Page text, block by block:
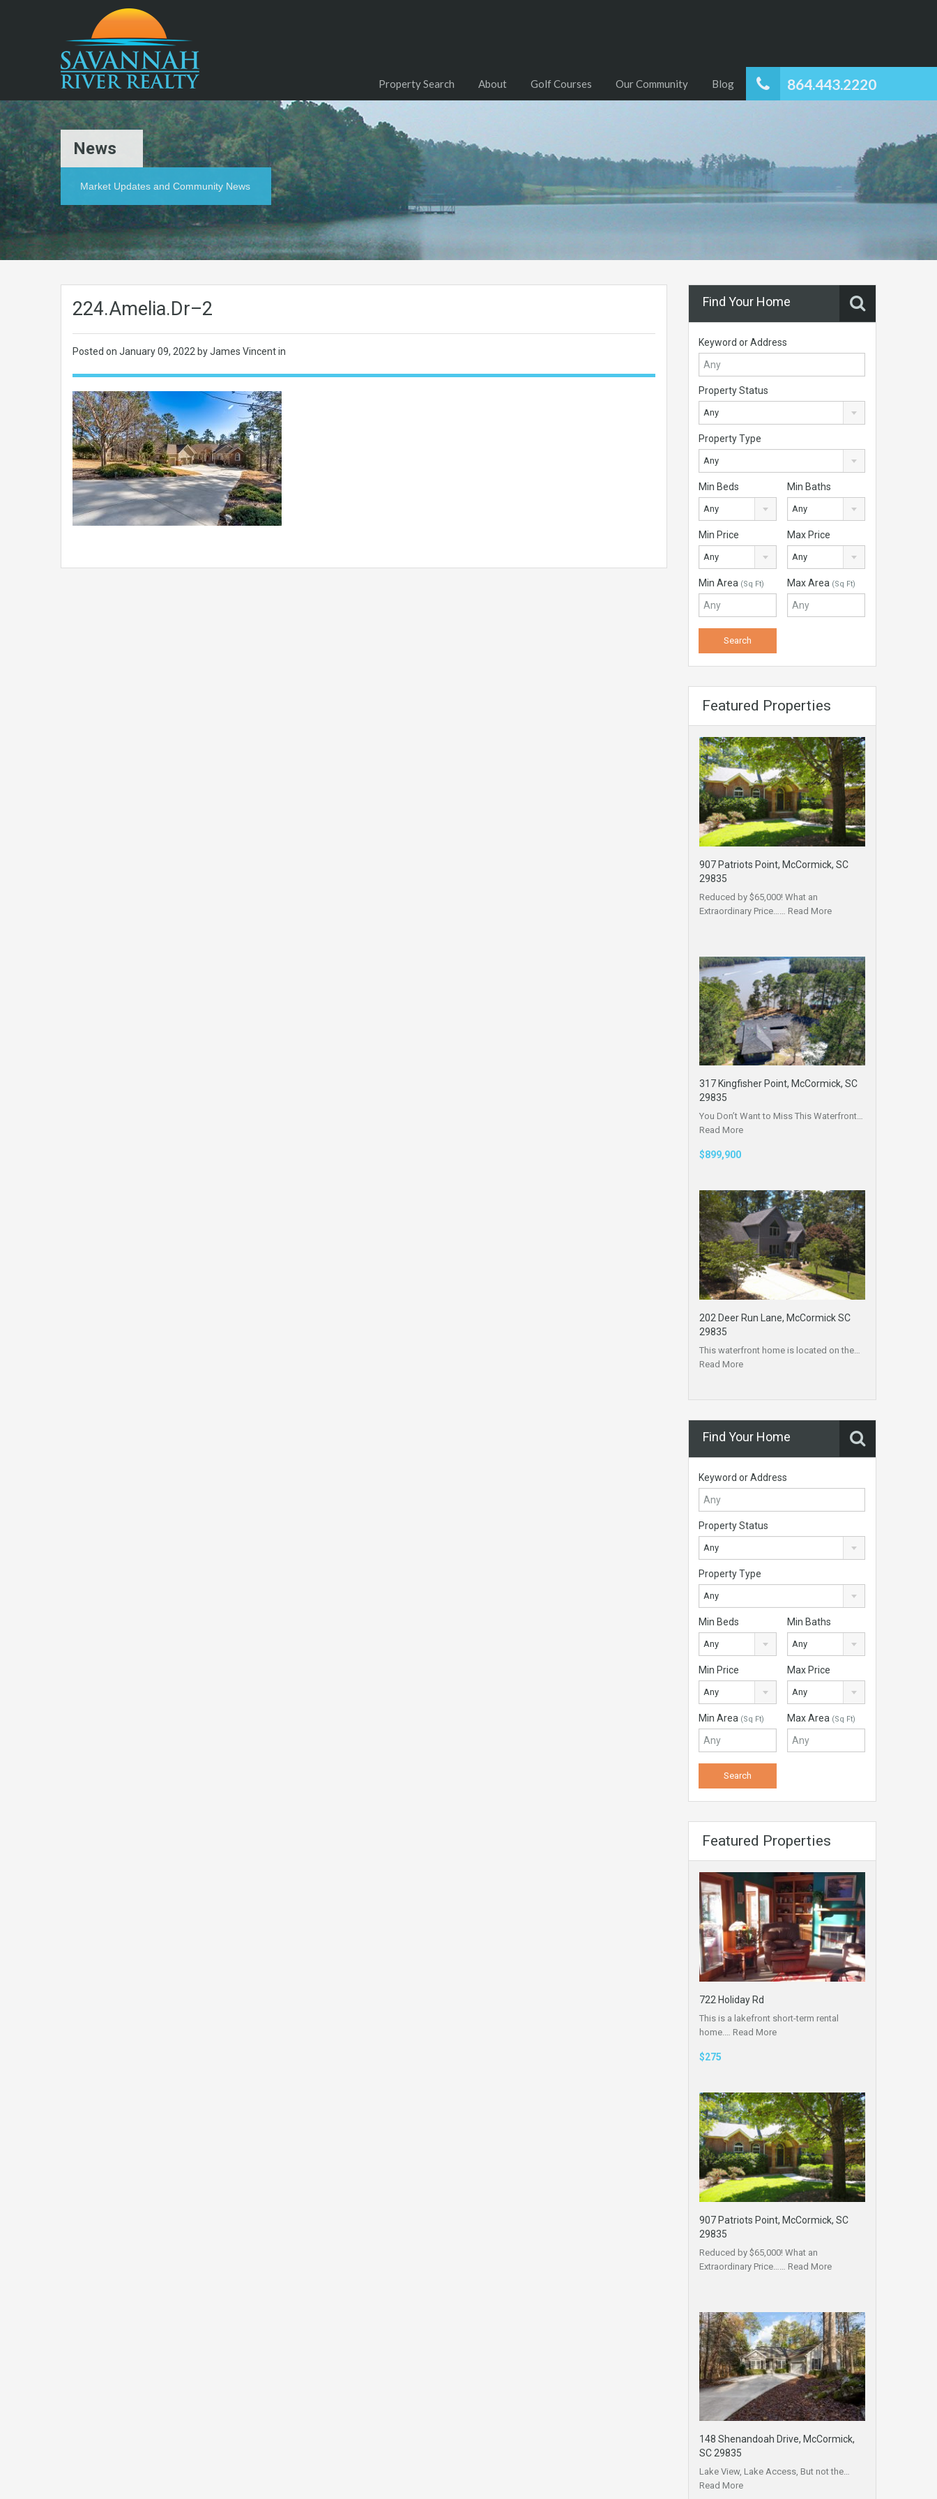
864.443.2220
Property Search About Golf Courses Our Community Blog
News
Market Updates and Community News
224.Amelia.Dr–2
Posted on January 09, 2022 by James Vincent in
Find Your Home
Keyword or Address
Property Status
Any
Property Type
Any
Min Beds
Any
Min Baths
Any
Min Price
Any
Max Price
Any
Min Area (Sq Ft) Max Area (Sq Ft)
Featured Properties
907 Patriots Point, McCormick, SC
29835
Reduced by $65,000! What an
Extraordinary Price…… Read More
317 Kingfisher Point, McCormick, SC
29835
You Don’t Want to Miss This Waterfront…
Read More
$899,900
202 Deer Run Lane, McCormick SC
29835
This waterfront home is located on the…
Read More
Find Your Home
Keyword or Address
Property Status
Any
Property Type
Any
Min Beds
Any
Min Baths
Any
Min Price
Any
Max Price
Any
Min Area (Sq Ft) Max Area (Sq Ft)
Featured Properties
722 Holiday Rd
This is a lakefront short-term rental
home.… Read More
$275
907 Patriots Point, McCormick, SC
29835
Reduced by $65,000! What an
Extraordinary Price…… Read More
148 Shenandoah Drive, McCormick,
SC 29835
Lake View, Lake Access, But not the…
Read More